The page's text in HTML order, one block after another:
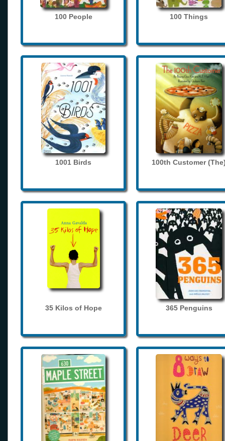
100 People 100 Things
1001 Birds 100th Customer
35 Kilos of Hope 365 Penguins